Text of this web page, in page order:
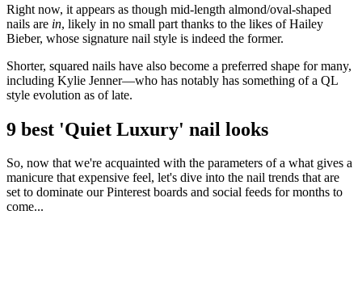
Right now, it appears as though mid-length almond/oval-shaped
nails are in, likely in no small part thanks to the likes of Hailey
Bieber, whose signature nail style is indeed the former.
Shorter, squared nails have also become a preferred shape for many,
including Kylie Jenner—who has notably has something of a QL
style evolution as of late.
9 best 'Quiet Luxury' nail looks
So, now that we're acquainted with the parameters of a what gives a
manicure that expensive feel, let's dive into the nail trends that are
set to dominate our Pinterest boards and social feeds for months to
come...